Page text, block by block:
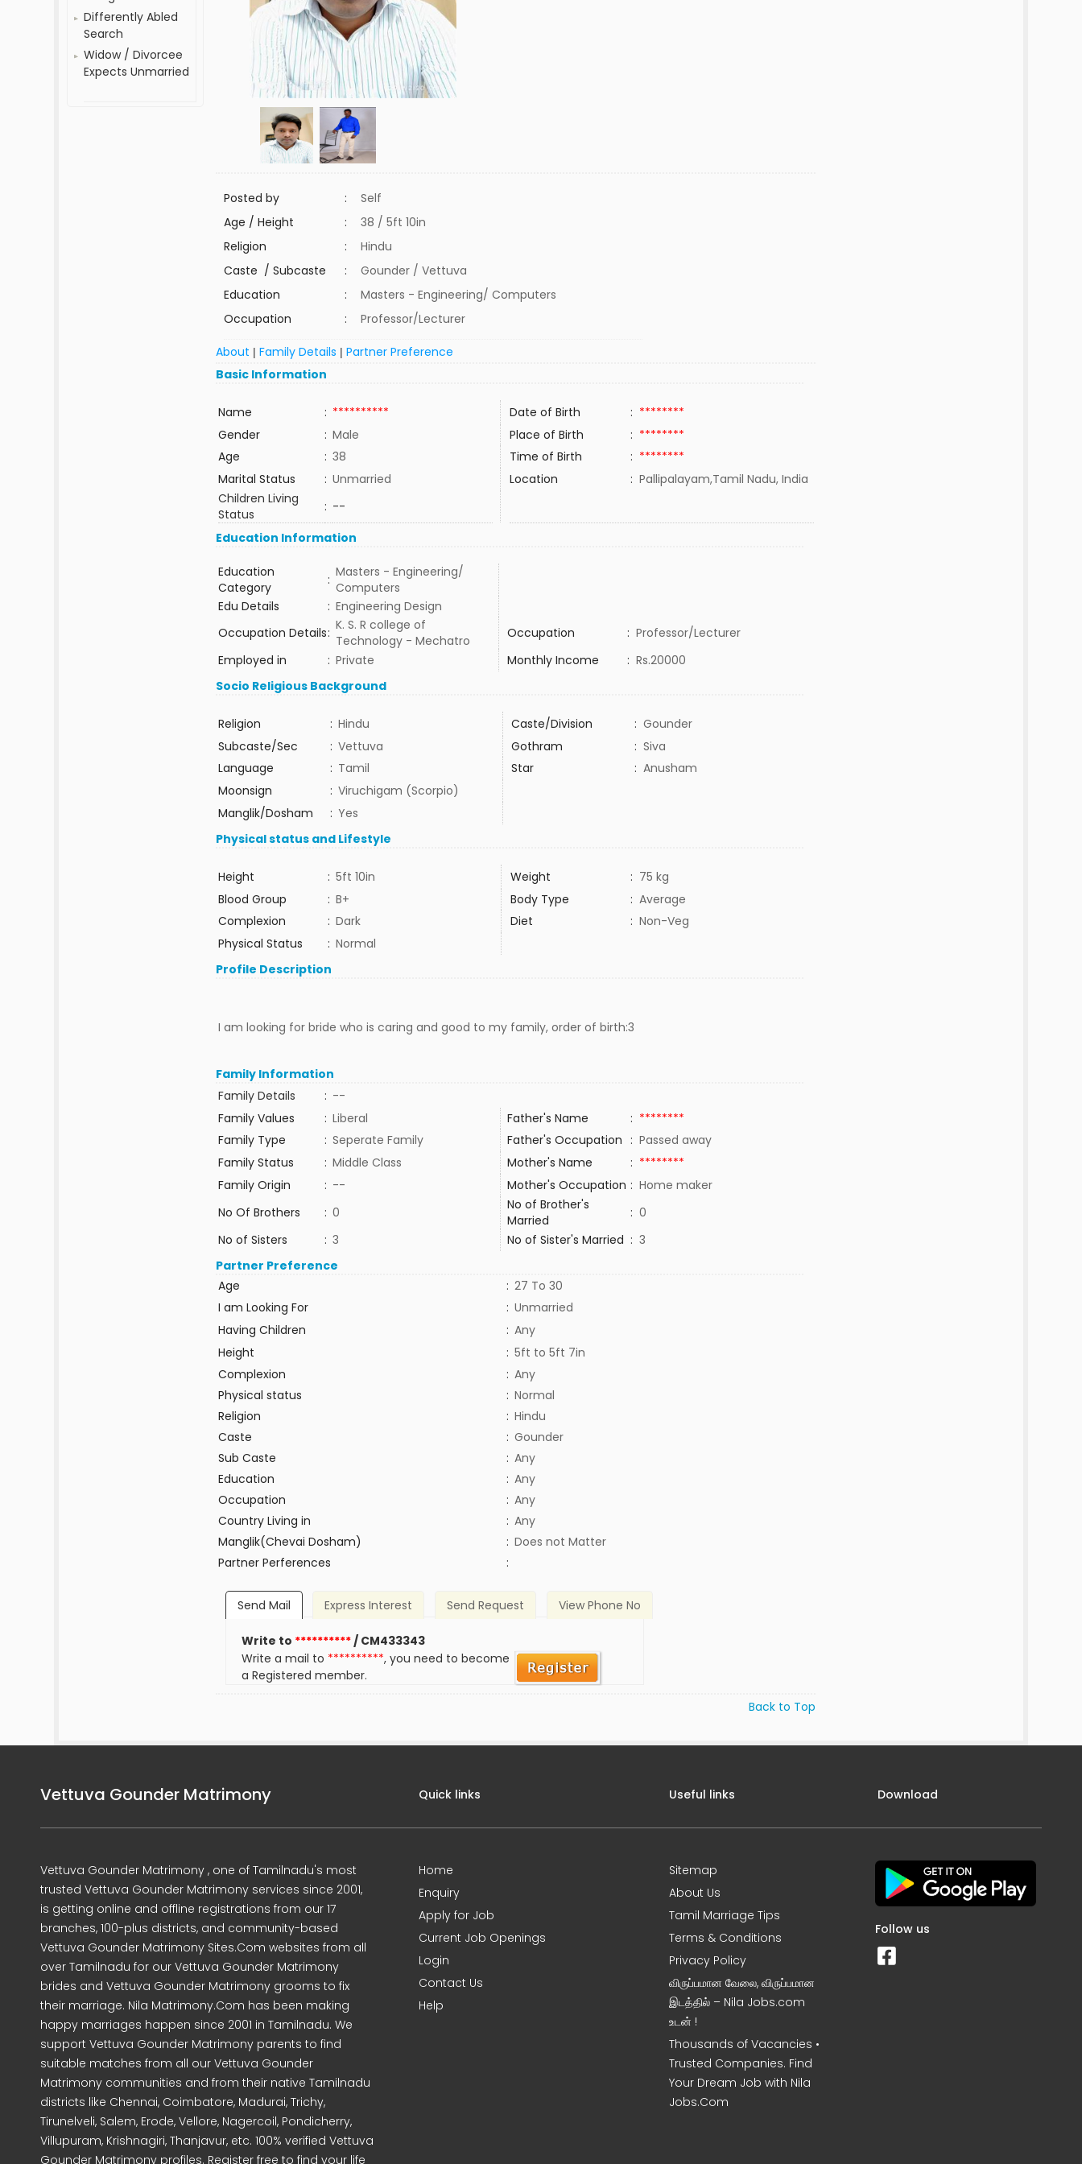
Differently Abled
Search
Widow / Divorcee
Expects Unmarried
Posted by :
Self
Age / Height
:
38 / 5ft 10in
Religion
:
Hindu
Caste / Subcaste
:
Gounder / Vettuva
Education
:
Masters - Engineering/ Computers
Occupation
: Professor/Lecturer
About |Family Details |Partner Preference
Basic Information
Name : ********** Date of Birth : ********
Gender
: Male Place of Birth : ********
Age
: 38 Time of Birth : ********
Marital Status
: Unmarried Location : Pallipalayam,Tamil Nadu, India
Children Living
Status
: --
Education Information
Education
Category
: Masters - Engineering/
Computers
Edu Details
: Engineering Design
Occupation Details: K. S. R college of
Technology - Mechatro
Occupation : Professor/Lecturer
Employed in
: Private Monthly Income : Rs.20000
Socio Religious Background
Religion : Hindu Caste/Division : Gounder
Subcaste/Sec
: Vettuva Gothram : Siva
Language
: Tamil Star : Anusham
Moonsign
: Viruchigam (Scorpio)
Manglik/Dosham
: Yes
Physical status and Lifestyle
Height : 5ft 10in Weight : 75 kg
Blood Group
: B+ Body Type : Average
Complexion
: Dark Diet : Non-Veg
Physical Status
: Normal
Profile Description
I am looking for bride who is caring and good to my family, order of birth:3
Family Information
Family Details
: --
Family Values
: Liberal Father's Name : ********
Family Type
: Seperate Family Father's Occupation : Passed away
Family Status
: Middle Class Mother's Name : ********
Family Origin
: -- Mother's Occupation : Home maker
No Of Brothers
: 0
No of Brother's
Married
: 0
No of Sisters
: 3 No of Sister's Married : 3
Partner Preference
Age
: 27 To 30
I am Looking For
: Unmarried
Having Children
: Any
Height
: 5ft to 5ft 7in
Complexion
: Any
Physical status
: Normal
Religion
: Hindu
Caste
: Gounder
Sub Caste
: Any
Education
: Any
Occupation
: Any
Country Living in
: Any
Manglik(Chevai Dosham)
: Does not Matter
Partner Perferences
:
Send Mail Express Interest Send Request View Phone No
Write to **********/ CM433343
Write a mail to **********, you need to become
a Registered member.
Back to Top
Vettuva Gounder Matrimony
Vettuva Gounder Matrimony , one of Tamilnadu's most
trusted Vettuva Gounder Matrimony services since 2001,
is getting online and offline registrations from our 17
branches, 100-plus districts, and community-based
Vettuva Gounder Matrimony Sites.Com websites from all
over Tamilnadu for our Vettuva Gounder Matrimony
brides and Vettuva Gounder Matrimony grooms to fix
their marriage. Nila Matrimony.Com has been making
happy marriages happen since 2001 in Tamilnadu. We
support Vettuva Gounder Matrimony parents to find
suitable matches from all our Vettuva Gounder
Matrimony communities and from their native Tamilnadu
districts like Chennai, Coimbatore, Madurai, Trichy,
Tirunelveli, Salem, Erode, Vellore, Nagercoil, Pondicherry,
Villupuram, Krishnagiri, Thanjavur, etc. 100% verified Vettuva
Gounder Matrimony profiles. Register free to find your life
Quick links
Home
Enquiry
Apply for Job
Current Job Openings
Login
Contact Us
Help
Useful links
Sitemap
About Us
Tamil Marriage Tips
Terms & Conditions
Privacy Policy
விருப்பமான வேலை, விருப்பமான
இடத்தில் – Nila Jobs.com
உடன் !
Thousands of Vacancies •
Trusted Companies. Find
Your Dream Job with Nila
Jobs.Com
Download
Follow us